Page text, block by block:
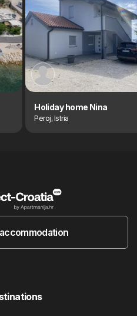
Holiday home Nina
Peroj, Istria